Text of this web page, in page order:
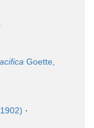
Goette,
·